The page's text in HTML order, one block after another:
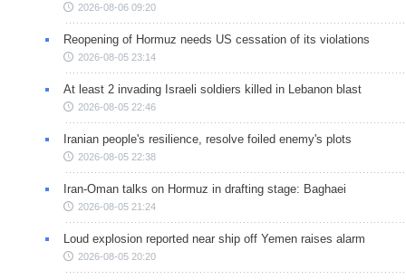
2026-08-06 09:20
Reopening of Hormuz needs US cessation of its violations
2026-08-05 23:14
At least 2 invading Israeli soldiers killed in Lebanon blast
2026-08-05 22:46
Iranian people's resilience, resolve foiled enemy's plots
2026-08-05 22:38
Iran-Oman talks on Hormuz in drafting stage: Baghaei
2026-08-05 21:24
Loud explosion reported near ship off Yemen raises alarm
2026-08-05 20:20